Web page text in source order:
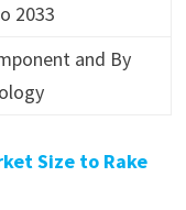
2033
and By
Size to Rake